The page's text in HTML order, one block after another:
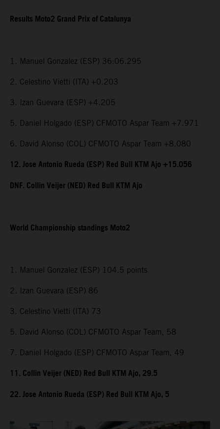
Results Moto2 Grand Prix of Catalunya
1. Manuel Gonzalez (ESP) 36:06.295
2. Celestino Vietti (ITA) +0.203
3. Izan Guevara (ESP) +4.205
5. Daniel Holgado (ESP) CFMOTO Aspar Team +7.971
6. David Alonso (COL) CFMOTO Aspar Team +8.080
12. Jose Antonio Rueda (ESP) Red Bull KTM Ajo +15.056
DNF. Collin Veijer (NED) Red Bull KTM Ajo
World Championship standings Moto2
1. Manuel Gonzalez (ESP) 104.5 points
2. Izan Guevara (ESP) 86
3. Celestino Vietti (ITA) 73
5. David Alonso (COL) CFMOTO Aspar Team, 58
7. Daniel Holgado (ESP) CFMOTO Aspar Team, 49
11. Collin Veijer (NED) Red Bull KTM Ajo, 29.5
22. Jose Antonio Rueda (ESP) Red Bull KTM Ajo, 5